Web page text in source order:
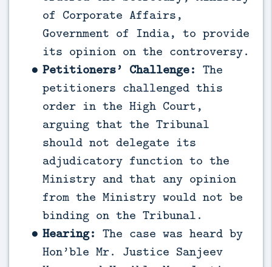
of Corporate Affairs,
Government of India, to provide
its opinion on the controversy.
Petitioners’ Challenge: The
petitioners challenged this
order in the High Court,
arguing that the Tribunal
should not delegate its
adjudicatory function to the
Ministry and that any opinion
from the Ministry would not be
binding on the Tribunal.
Hearing: The case was heard by
Hon’ble Mr. Justice Sanjeev